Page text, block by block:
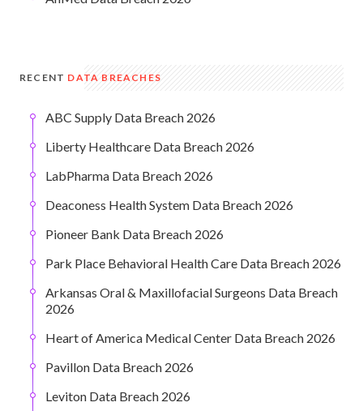
RECENT DATA BREACHES
ABC Supply Data Breach 2026
Liberty Healthcare Data Breach 2026
LabPharma Data Breach 2026
Deaconess Health System Data Breach 2026
Pioneer Bank Data Breach 2026
Park Place Behavioral Health Care Data Breach 2026
Arkansas Oral & Maxillofacial Surgeons Data Breach
2026
Heart of America Medical Center Data Breach 2026
Pavillon Data Breach 2026
Leviton Data Breach 2026